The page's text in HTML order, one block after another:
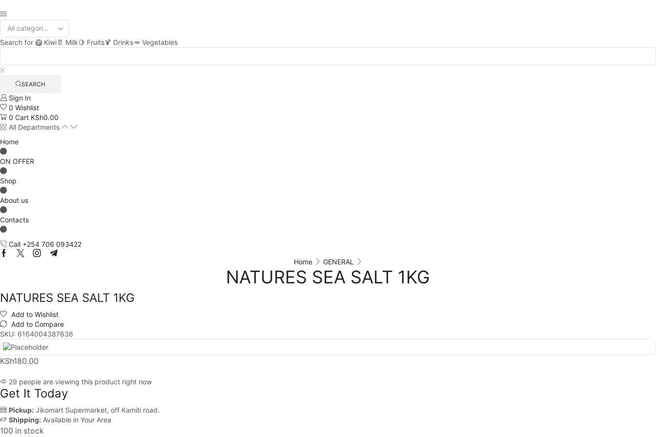
Search for 🥝 Kiwi🥛 Milk🍋 Fruits🍹 Drinks🥕 Vegetables
SEARCH
Sign In
0 Wishlist
0 Cart KSh0.00
All Departments
Home
ON OFFER
Shop
About us
Contacts
Call +254 706 093422
Facebook
TwitterInstagramTelegram Home GENERAL
NATURES SEA SALT 1KG
NATURES SEA SALT 1KG
Add to Wishlist
Add to Compare
SKU: 6164004387636
KSh180.00
29 people are viewing this product right now
Get It Today
Pickup: Jikomart Supermarket, off Kamiti road.
Shipping: Available in Your Area
100 in stock